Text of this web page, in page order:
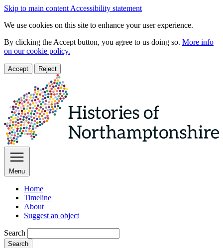
Skip to main content Accessibility statement
We use cookies on this site to enhance your user experience.
By clicking the Accept button, you agree to us doing so. More info
on our cookie policy.
Accept Reject
Menu
Home
Timeline
About
Suggest an object
Search
Search